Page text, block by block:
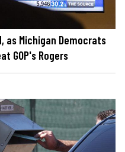
as Michigan Democrats
GOP's Rogers